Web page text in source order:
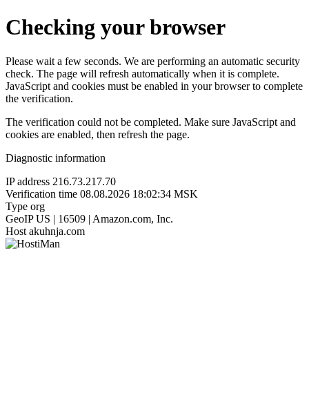
Checking your browser
Please wait a few seconds. We are performing an automatic security
check. The page will refresh automatically when it is complete.
JavaScript and cookies must be enabled in your browser to complete
the verification.
The verification could not be completed. Make sure JavaScript and
cookies are enabled, then refresh the page.
Diagnostic information
IP address 216.73.217.70
Verification time 08.08.2026 18:02:34 MSK
Type org
GeoIP US | 16509 | Amazon.com, Inc.
Host akuhnja.com